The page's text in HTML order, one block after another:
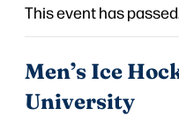
This event has passed.
Men’s Ice
University